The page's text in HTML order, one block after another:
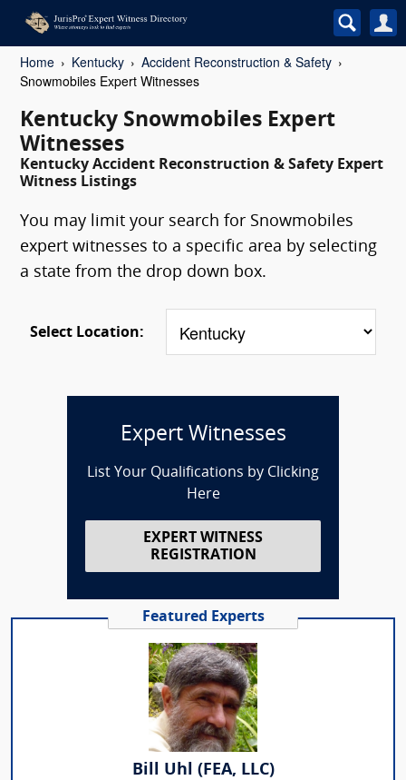
Home Kentucky
Accident Reconstruction & Safety
Snowmobiles Expert Witnesses
Kentucky Snowmobiles Expert
Witnesses
Kentucky Accident Reconstruction & Safety Expert
Witness Listings
You may limit your search for Snowmobiles
expert witnesses to a specific area by selecting
a state from the drop down box.
Select Location:
Expert Witnesses
List Your Qualifications by Clicking
Here
EXPERT WITNESS
REGISTRATION
Featured Experts
Bill Uhl (FEA, LLC)